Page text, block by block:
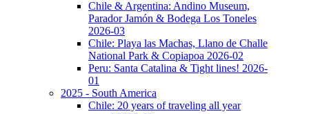
Chile & Argentina: Andino Museum,
Parador Jamón & Bodega Los Toneles
2026-03
Chile: Playa las Machas, Llano de Challe
National Park & Copiapoa 2026-02
Peru: Santa Catalina & Tight lines! 2026-
01
2025 - South America
Chile: 20 years of traveling all year